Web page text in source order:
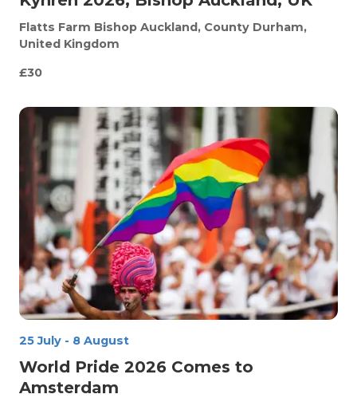
Flatts Farm Bishop Auckland, County Durham,
United Kingdom
£30
World Pride 2026 Comes to
Amsterdam
25 July - 8 August